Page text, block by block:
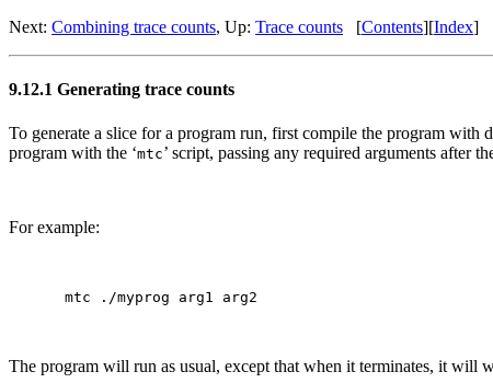
Next: Combining trace counts, Up: Trace counts [Contents][Index]
9.12.1 Generating trace counts
To generate a slice for a program run, first compile the program with
program with the ‘mtc’ script, passing any required arguments after
For example:
The program will run as usual, except that when it terminates, it will